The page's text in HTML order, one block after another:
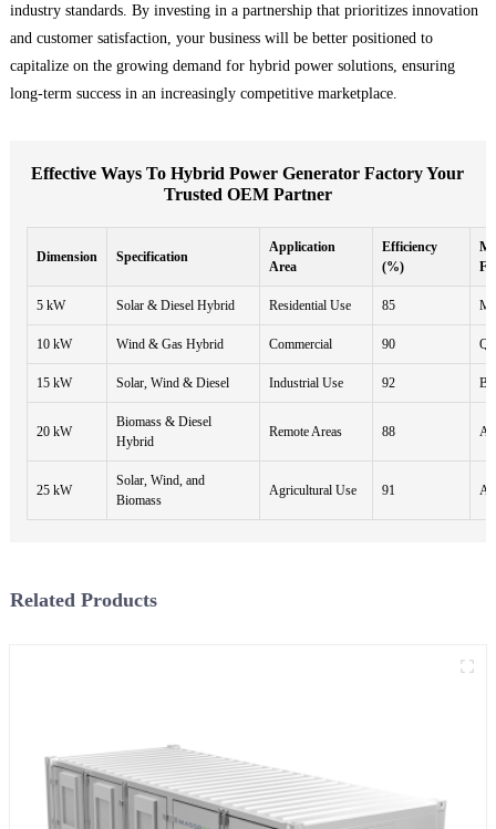
industry standards. By investing in a partnership that prioritizes innovation
and customer satisfaction, your business will be better positioned to
capitalize on the growing demand for hybrid power solutions, ensuring
long-term success in an increasingly competitive marketplace.
Effective Ways To Hybrid Power Generator Factory Your
Trusted OEM Partner
Dimension Specification
Application
Area
Efficiency
(%)
5 kW Solar & Diesel Hybrid Residential Use 85
10 kW Wind & Gas Hybrid Commercial 90
15 kW Solar, Wind & Diesel Industrial Use 92
20 kW
Biomass & Diesel
Hybrid
Remote Areas 88
25 kW
Solar, Wind, and
Biomass
Agricultural Use 91
Related Products